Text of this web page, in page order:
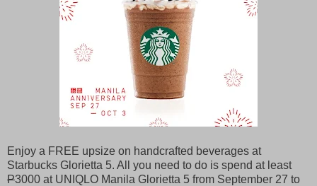
Enjoy a FREE upsize on handcrafted beverages at
Starbucks Glorietta 5. All you need to do is spend at least
P3000 at UNIQLO Manila Glorietta 5 from September 27 to